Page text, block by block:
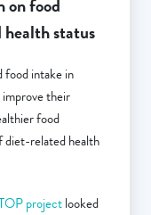
on food
status
food intake in
their
food
diet-related health
projectlooked